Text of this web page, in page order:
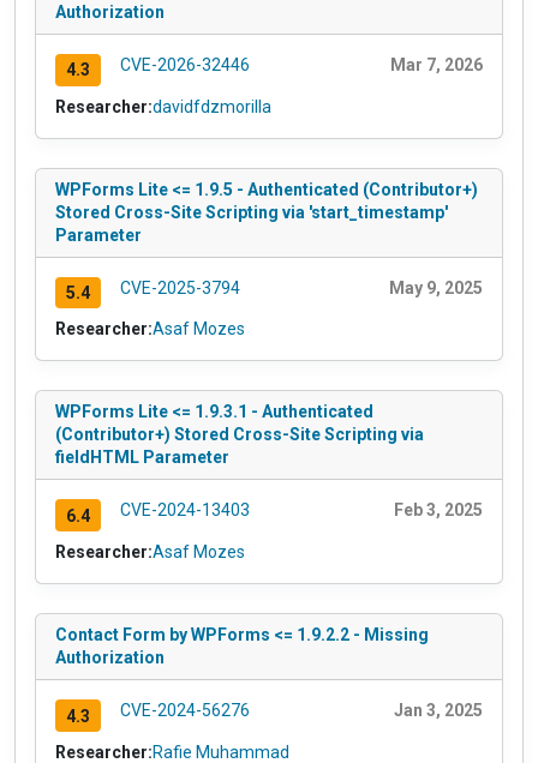
Authorization
4.3 CVE-2026-32446 Mar 7, 2026
Researcher:davidfdzmorilla
WPForms Lite <= 1.9.5 - Authenticated (Contributor+)
Stored Cross-Site Scripting via 'start_timestamp'
Parameter
5.4 CVE-2025-3794 May 9, 2025
Researcher:Asaf Mozes
WPForms Lite <= 1.9.3.1 - Authenticated
(Contributor+) Stored Cross-Site Scripting via
fieldHTML Parameter
6.4 CVE-2024-13403 Feb 3, 2025
Researcher:Asaf Mozes
Contact Form by WPForms <= 1.9.2.2 - Missing
Authorization
4.3 CVE-2024-56276 Jan 3, 2025
Researcher:Rafie Muhammad